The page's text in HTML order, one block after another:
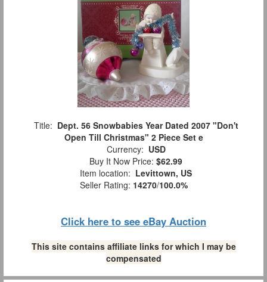
Title: Dept. 56 Snowbabies Year Dated 2007 "Don't
Open Till Christmas" 2 Piece Set e
Currency: USD
Buy It Now Price: $62.99
Item location: Levittown, US
Seller Rating: 14270/100.0%
Click here to see eBay Auction
This site contains affiliate links for which I may be
compensated